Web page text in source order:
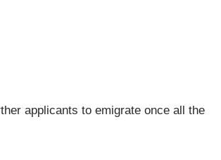
applicants to emigrate once all the